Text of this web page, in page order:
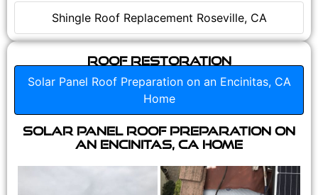
Shingle Roof Replacement Roseville, CA
Roof Restoration
Solar Panel Roof Preparation on an Encinitas, CA
Home
Solar Panel Roof Preparation on
an Encinitas, CA Home